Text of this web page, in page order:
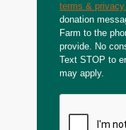
terms &
donation
Farm to the
provide. No
Text STOP to
may apply.